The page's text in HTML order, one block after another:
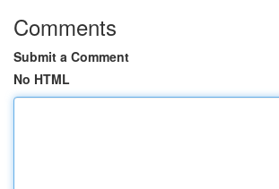
Comments
Submit a Comment
No HTML